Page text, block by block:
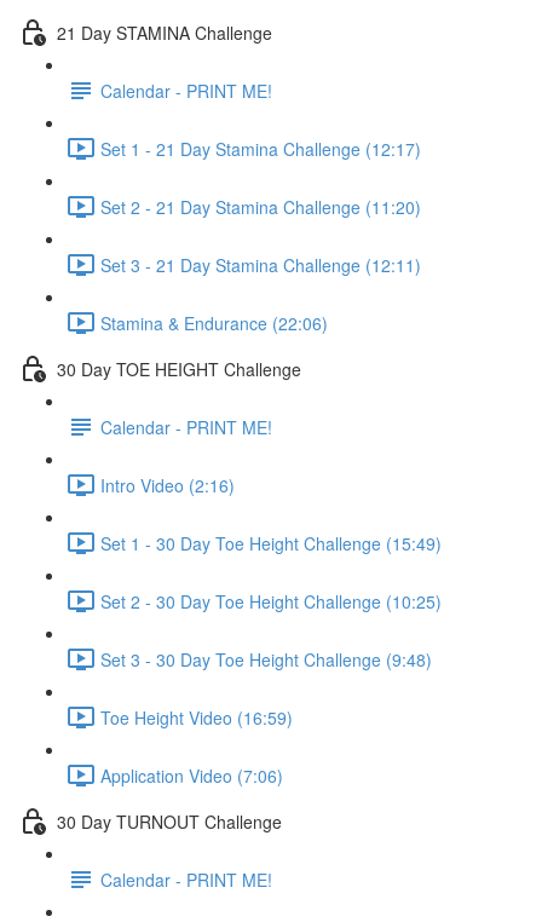
21 Day STAMINA Challenge
Calendar - PRINT ME!
Set 1 - 21 Day Stamina Challenge (12:17)
Set 2 - 21 Day Stamina Challenge (11:20)
Set 3 - 21 Day Stamina Challenge (12:11)
Stamina & Endurance (22:06)
30 Day TOE HEIGHT Challenge
Calendar - PRINT ME!
Intro Video (2:16)
Set 1 - 30 Day Toe Height Challenge (15:49)
Set 2 - 30 Day Toe Height Challenge (10:25)
Set 3 - 30 Day Toe Height Challenge (9:48)
Toe Height Video (16:59)
Application Video (7:06)
30 Day TURNOUT Challenge
Calendar - PRINT ME!